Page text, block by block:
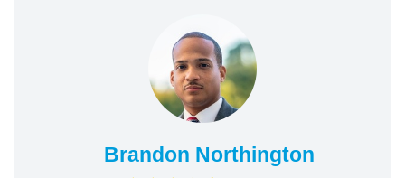
Brandon Northington